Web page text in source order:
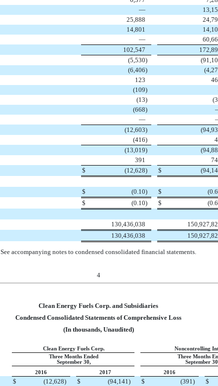
—
25,888
14,801
—
102,547
(5,530)
(6,406)
123
(109)
(13)
(668)
—
(12,603)
(416)
(13,019)
391
$ (12,628) $
$ (0.10) $
$ (0.10) $
130,436,038
130,436,038
See accompanying notes to condensed consolidated financial statements.
4
Clean Energy Fuels Corp. and Subsidiaries
Condensed Consolidated Statements of Comprehensive Loss
(In thousands, Unaudited)
Clean Energy Fuels Corp. Noncontrolling
Three Months Ended
September 30,
Three Months
September
2016
2017 2016
$ (12,628) $ (94,141) $ (391) $